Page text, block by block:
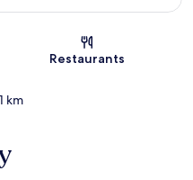
Restaurants
km